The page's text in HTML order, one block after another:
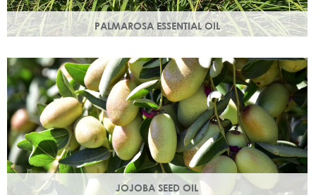
PALMAROSA ESSENTIAL OIL
Usually used in skincare formulations to moisturise skin and
help rebuild skin cells. Helps regulate sebum production.
JOJOBA SEED OIL